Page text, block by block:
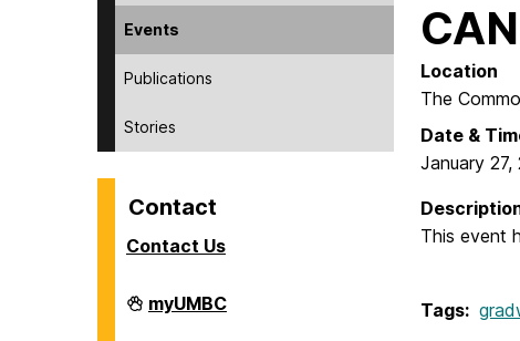
Events
Publications
Stories
Contact
Contact Us
Division
of
myUMBC
Location
The
Date &
January 27,
This event
Tags: